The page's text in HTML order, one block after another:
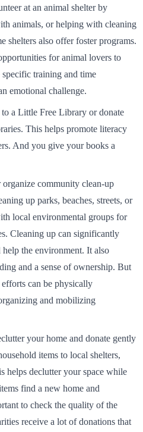
at an animal shelter by
animals, or helping with cleaning
shelters also offer foster programs.
for animal lovers to
training and time
emotional challenge.
a Little Free Library or donate
This helps promote literacy
And you give your books a
organize community clean-up
up parks, beaches, streets, or
local environmental groups for
Cleaning up can significantly
the environment. It also
and a sense of ownership. But
can be physically
and mobilizing
your home and donate gently
items to local shelters,
helps declutter your space while
find a new home and
to check the quality of the
receive a lot of donations that